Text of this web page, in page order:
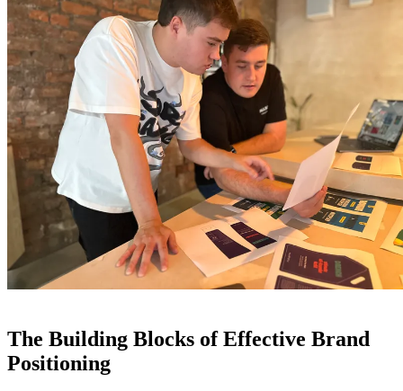
The Building Blocks of Effective Brand
Positioning